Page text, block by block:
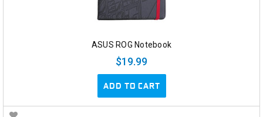
ASUS ROG Notebook
$19.99
ADD TO CART